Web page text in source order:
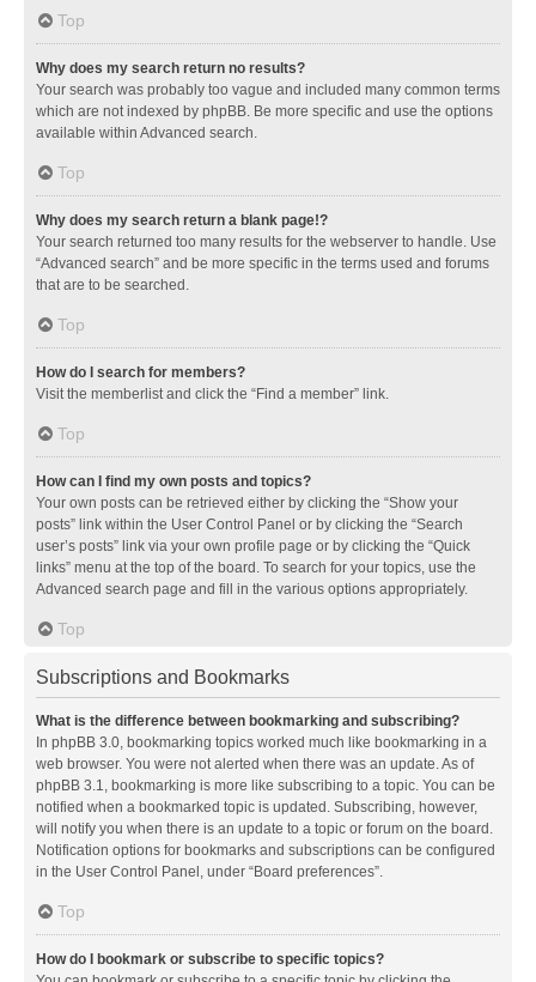
Top
Why does my search return no results?
Your search was probably too vague and included many common terms
which are not indexed by phpBB. Be more specific and use the options
available within Advanced search.
Top
Why does my search return a blank page!?
Your search returned too many results for the webserver to handle. Use
“Advanced search” and be more specific in the terms used and forums
that are to be searched.
Top
How do I search for members?
Visit the memberlist and click the “Find a member” link.
Top
How can I find my own posts and topics?
Your own posts can be retrieved either by clicking the “Show your
posts” link within the User Control Panel or by clicking the “Search
user’s posts” link via your own profile page or by clicking the “Quick
links” menu at the top of the board. To search for your topics, use the
Advanced search page and fill in the various options appropriately.
Top
Subscriptions and Bookmarks
What is the difference between bookmarking and subscribing?
In phpBB 3.0, bookmarking topics worked much like bookmarking in a
web browser. You were not alerted when there was an update. As of
phpBB 3.1, bookmarking is more like subscribing to a topic. You can be
notified when a bookmarked topic is updated. Subscribing, however,
will notify you when there is an update to a topic or forum on the board.
Notification options for bookmarks and subscriptions can be configured
in the User Control Panel, under “Board preferences”.
Top
How do I bookmark or subscribe to specific topics?